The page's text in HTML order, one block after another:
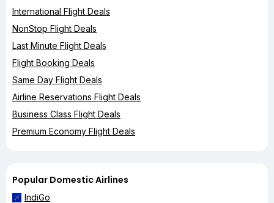
International Flight Deals
NonStop Flight Deals
Last Minute Flight Deals
Flight Booking Deals
Same Day Flight Deals
Airline Reservations Flight Deals
Business Class Flight Deals
Premium Economy Flight Deals
Popular Domestic Airlines
IndiGo